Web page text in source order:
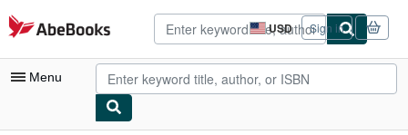
Skip to main content
AbeBooks.com USD
Site
shopping
preferences
Sign in
Menu